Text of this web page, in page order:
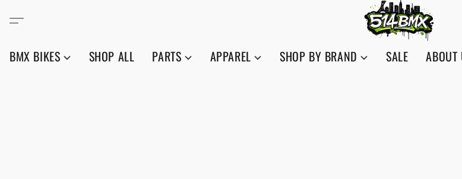
BMX BIKES SHOP ALL PARTS APPAREL SHOP BY BRAND SALE ABOUT